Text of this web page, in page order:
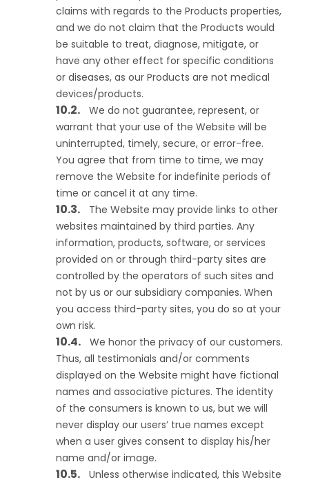
claims with regards to the Products properties,
and we do not claim that the Products would
be suitable to treat, diagnose, mitigate, or
have any other effect for specific conditions
or diseases, as our Products are not medical
devices/products.
We do not guarantee, represent, or
warrant that your use of the Website will be
uninterrupted, timely, secure, or error-free.
You agree that from time to time, we may
remove the Website for indefinite periods of
time or cancel it at any time.
The Website may provide links to other
websites maintained by third parties. Any
information, products, software, or services
provided on or through third-party sites are
controlled by the operators of such sites and
not by us or our subsidiary companies. When
you access third-party sites, you do so at your
own risk.
We honor the privacy of our customers.
Thus, all testimonials and/or comments
displayed on the Website might have fictional
names and associative pictures. The identity
of the consumers is known to us, but we will
never display our users’ true names except
when a user gives consent to display his/her
name and/or image.
Unless otherwise indicated, this Website